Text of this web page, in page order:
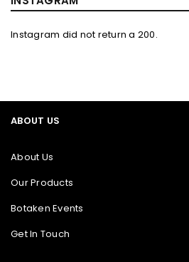
Instagram did not return a 200.
ABOUT US
About Us
Our Products
Botaken Events
Get In Touch